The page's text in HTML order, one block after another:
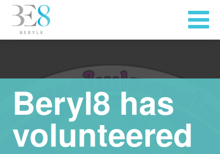
Beryl8 has
volunteered